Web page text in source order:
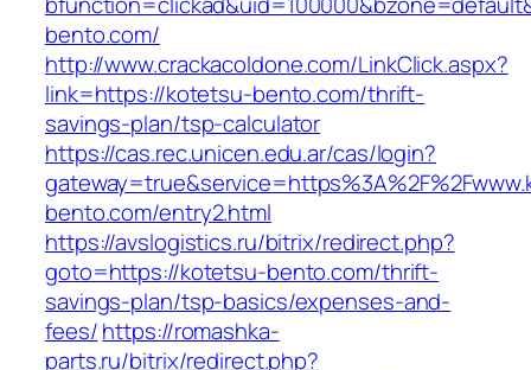
bento.com/
http://www.crackacoldone.com/LinkClick.aspx?
link=https://kotetsu-bento.com/thrift-
savings-plan/tsp-calculator
https://cas.rec.unicen.edu.ar/cas/login?
bento.com/entry2.html
https://avslogistics.ru/bitrix/redirect.php?
goto=https://kotetsu-bento.com/thrift-
savings-plan/tsp-basics/expenses-and-
fees/https://romashka-
parts.ru/bitrix/redirect.php?